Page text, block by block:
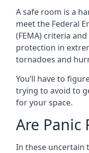
A safe room is a
meet the Federal
(FEMA) criteria
protection in
tornadoes and
You’ll have to
trying to avoid to
for your space.
Are Panic
In these uncertain